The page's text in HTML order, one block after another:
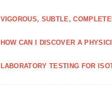
VIGOROUS, SUBTLE,
HOW CAN I DISCOVER A
LABORATORY TESTING FOR